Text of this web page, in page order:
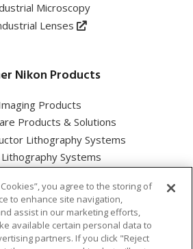
Microscopy
Lenses
Nikon Products
Products
Products & Solutions
Lithography Systems
Lithography Systems
Solutions Business Unit
Cookies”, you agree to the storing of
to enhance site navigation,
assist in our marketing efforts,
available certain personal data to
partners. If you click "Reject